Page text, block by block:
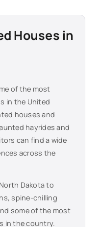
Houses in
of the most
in the United
houses and
hayrides and
can find a wide
across the
North Dakotato
spine-chilling
some of the most
in the country.